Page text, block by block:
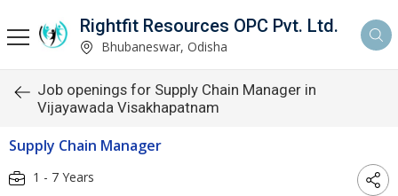
Rightfit Resources OPC Pvt. Ltd.
Bhubaneswar, Odisha
Job openings for Supply Chain Manager in
Vijayawada Visakhapatnam
Supply Chain Manager
1 - 7 Years